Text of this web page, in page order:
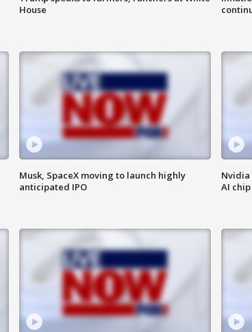
House
Musk, SpaceX moving to launch highly
anticipated IPO
Nvidia
AI